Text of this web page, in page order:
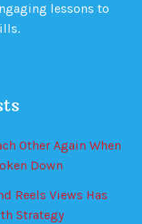
lessons to
Other Again When
Down
Reels Views Has
Strategy